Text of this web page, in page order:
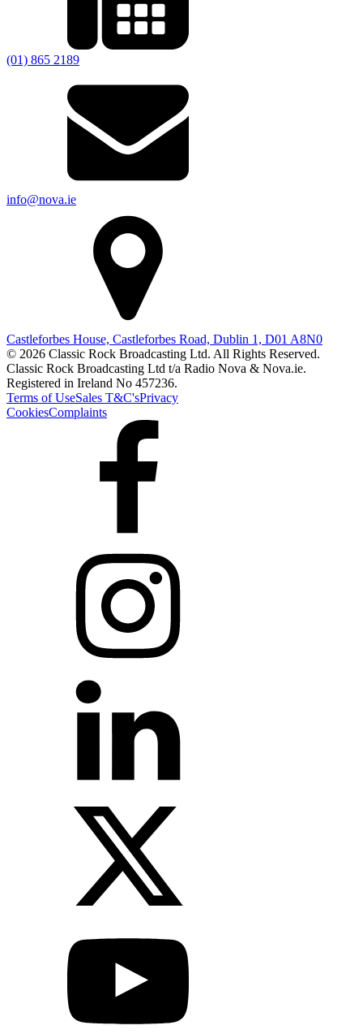
(01) 865 2189
info@nova.ie
Castleforbes House, Castleforbes Road, Dublin 1, D01 A8N0
© 2026 Classic Rock Broadcasting Ltd. All Rights Reserved.
Classic Rock Broadcasting Ltd t/a Radio Nova & Nova.ie.
Registered in Ireland No 457236.
Terms of UseSales T&C'sPrivacy
CookiesComplaints